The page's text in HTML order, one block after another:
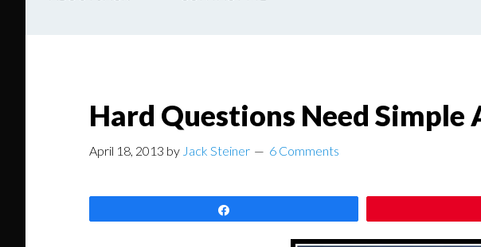
Hard Questions Need Simple
April 18, 2013 by Jack Steiner 6 Comments